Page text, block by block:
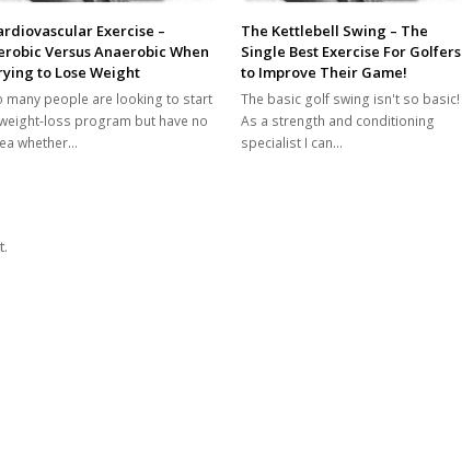
Exercise –
Versus Anaerobic When
to Lose Weight
many people are looking to start
loss program but have no
whether…
The Kettlebell Swing – The
Single Best Exercise For Golfers
to Improve Their Game!
The basic golf swing isn't so basic!
As a strength and conditioning
specialist I can…